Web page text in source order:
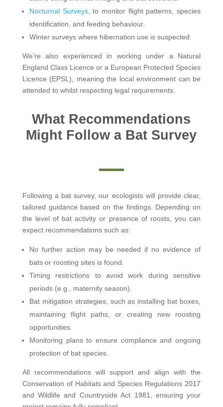
Nocturnal Surveys, to monitor flight patterns, species
identification, and feeding behaviour.
Winter surveys where hibernation use is suspected.
We’re also experienced in working under a Natural
England Class Licence or a European Protected Species
Licence (EPSL), meaning the local environment can be
attended to whilst respecting legal requirements.
What Recommendations
Might Follow a Bat Survey
Following a bat survey, our ecologists will provide clear,
tailored guidance based on the findings. Depending on
the level of bat activity or presence of roosts, you can
expect recommendations such as:
No further action may be needed if no evidence of
bats or roosting sites is found.
Timing restrictions to avoid work during sensitive
periods (e.g., maternity season).
Bat mitigation strategies, such as installing bat boxes,
maintaining flight paths, or creating new roosting
opportunities.
Monitoring plans to ensure compliance and ongoing
protection of bat species.
All recommendations will support and align with the
Conservation of Habitats and Species Regulations 2017
and Wildlife and Countryside Act 1981, ensuring your